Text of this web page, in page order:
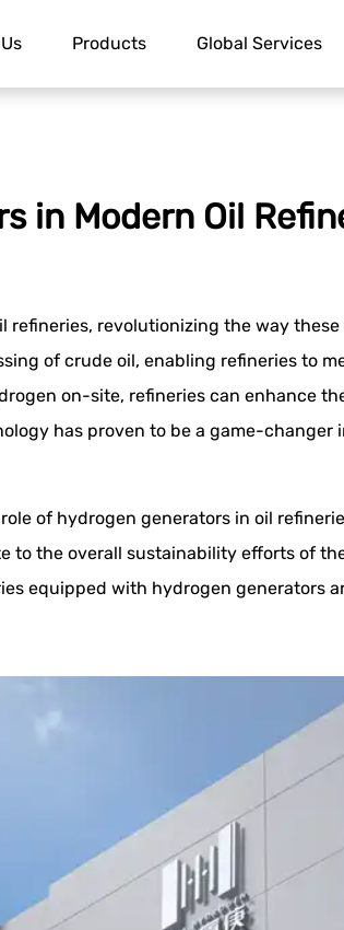
Products Global Services
in Modern Oil
refineries, revolutionizing the way
of crude oil, enabling refineries to
on-site, refineries can enhance
has proven to be a game-changer
of hydrogen generators in oil
the overall sustainability efforts of
equipped with hydrogen generators